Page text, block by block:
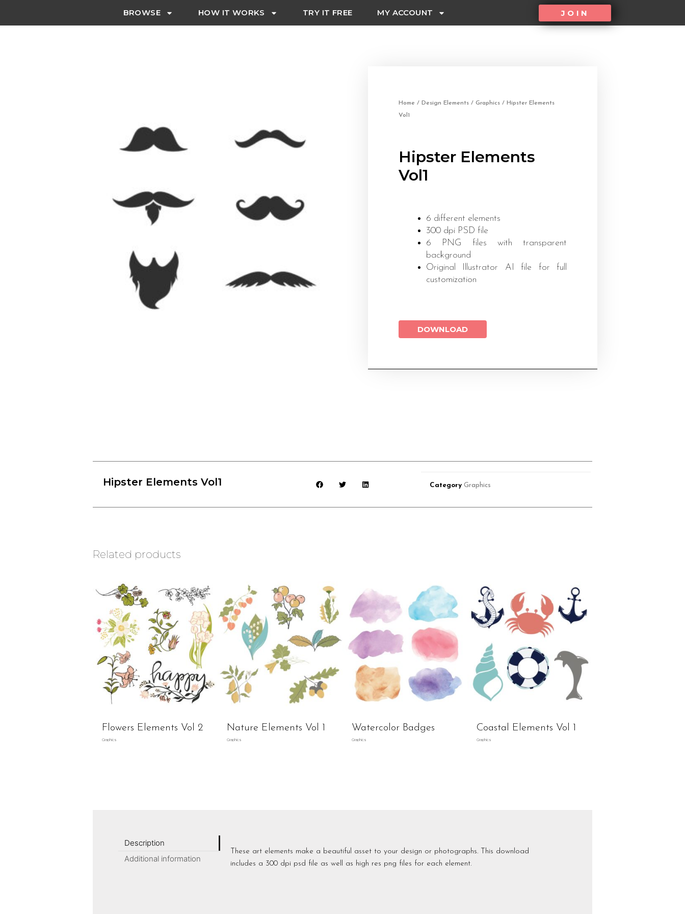
BROWSE HOW IT WORKS TRY IT FREE MY ACCOUNT JOIN
Home / Design Elements / Graphics / Hipster Elements
Vol1
Hipster Elements
Vol1
6 different elements
300 dpi PSD file
6 PNG files with transparent
background
Original Illustrator AI file for full
customization
DOWNLOAD
Hipster Elements Vol1 Category Graphics
Related products
Flowers Elements Vol 2
Graphics
Nature Elements Vol 1
Graphics
Watercolor Badges
Graphics
Coastal Elements Vol 1
Graphics
Description
Additional information
These art elements make a beautiful asset to your design or photographs. This download
includes a 300 dpi psd file as well as high res png files for each element.